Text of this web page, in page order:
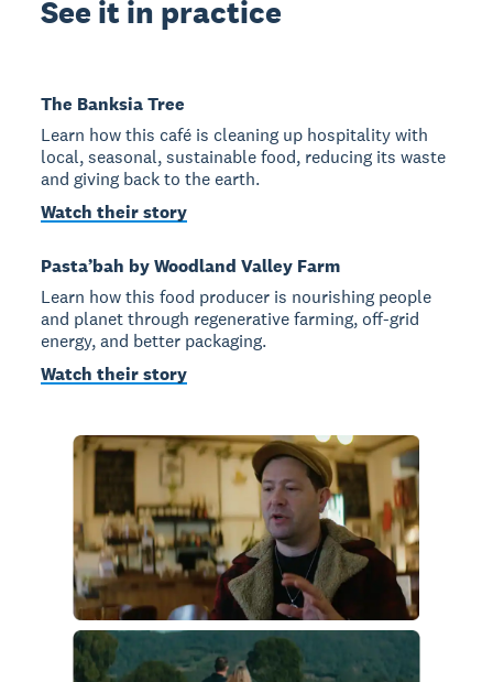
See it in practice
The Banksia Tree
Learn how this café is cleaning up hospitality with
local, seasonal, sustainable food, reducing its waste
and giving back to the earth.
Watch their story
Pasta’bah by Woodland Valley Farm
Learn how this food producer is nourishing people
and planet through regenerative farming, off-grid
energy, and better packaging.
Watch their story